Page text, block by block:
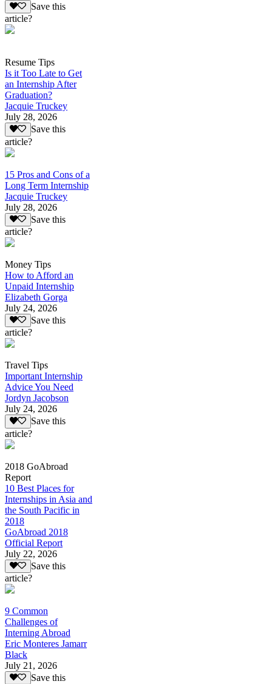
Save this
article?
Resume Tips
Is it Too Late to Get
an Internship After
Graduation?
Jacquie Truckey
July 28, 2026
Save this
article?
15 Pros and Cons of a
Long Term Internship
Jacquie Truckey
July 28, 2026
Save this
article?
Money Tips
How to Afford an
Unpaid Internship
Elizabeth Gorga
July 24, 2026
Save this
article?
Travel Tips
Important Internship
Advice You Need
Jordyn Jacobson
July 24, 2026
Save this
article?
2018 GoAbroad
Report
10 Best Places for
Internships in Asia and
the South Pacific in
2018
GoAbroad 2018
Official Report
July 22, 2026
Save this
article?
9 Common
Challenges of
Interning Abroad
Eric Monteres Jamarr
Black
July 21, 2026
Save this